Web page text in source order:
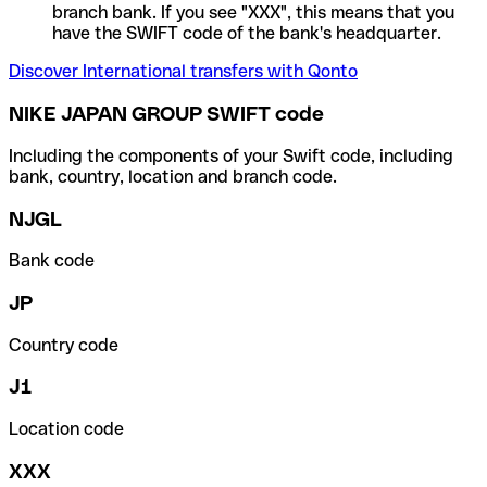
branch bank. If you see "XXX", this means that you
have the SWIFT code of the bank's headquarter.
Discover International transfers with Qonto
NIKE JAPAN GROUP SWIFT code
Including the components of your Swift code, including
bank, country, location and branch code.
NJGL
Bank code
JP
Country code
J1
Location code
XXX